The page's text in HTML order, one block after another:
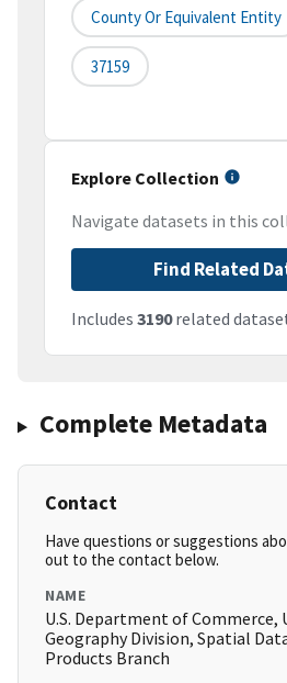
County Or Equivalent Entity
37159
Explore Collection
Navigate datasets in this
Find Related
Includes 3190related
Complete Metadata
Contact
Have questions or suggestions
out to the contact below.
NAME
U.S. Department of Commerce,
Geography Division, Spatial
Products Branch